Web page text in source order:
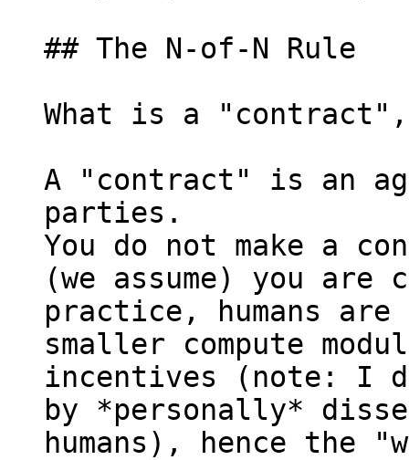
## The N-of-N Rule
What is a "contract",
A "contract" is an
parties.
You do not make a
(we assume) you
practice, humans
smaller compute
incentives (note: I
by *personally*
humans), hence the